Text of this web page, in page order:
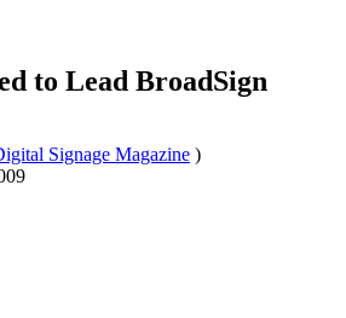
to Lead BroadSign
Signage Magazine )